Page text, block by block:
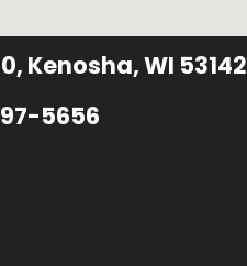
Kenosha, WI 53142
5656